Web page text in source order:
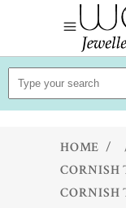
Search
for:
HOME /
CORNISH
CORNISH